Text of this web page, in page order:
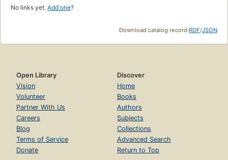
No links yet. Add one?
Download catalog record:RDF/JSON
Open Library
Vision
Volunteer
Partner With Us
Careers
Blog
Terms of Service
Donate
Discover
Home
Books
Authors
Subjects
Collections
Advanced Search
Return to Top